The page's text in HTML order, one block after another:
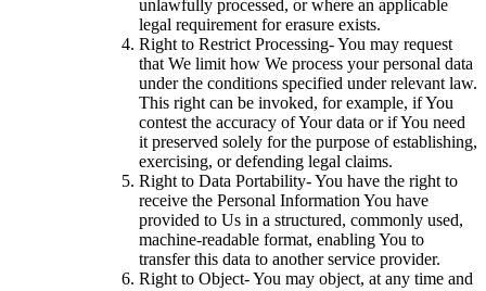
unlawfully processed, or where an applicable
legal requirement for erasure exists.
Right to Restrict Processing- You may request
that We limit how We process your personal data
under the conditions specified under relevant law.
This right can be invoked, for example, if You
contest the accuracy of Your data or if You need
it preserved solely for the purpose of establishing,
exercising, or defending legal claims.
Right to Data Portability- You have the right to
receive the Personal Information You have
provided to Us in a structured, commonly used,
machine-readable format, enabling You to
transfer this data to another service provider.
Right to Object- You may object, at any time and